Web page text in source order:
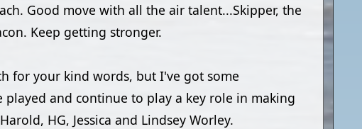
Good move with all the air talent...Skipper, the
Keep getting stronger.
for your kind words, but I've got some
and continue to play a key role in making
HG, Jessica and Lindsey Worley.